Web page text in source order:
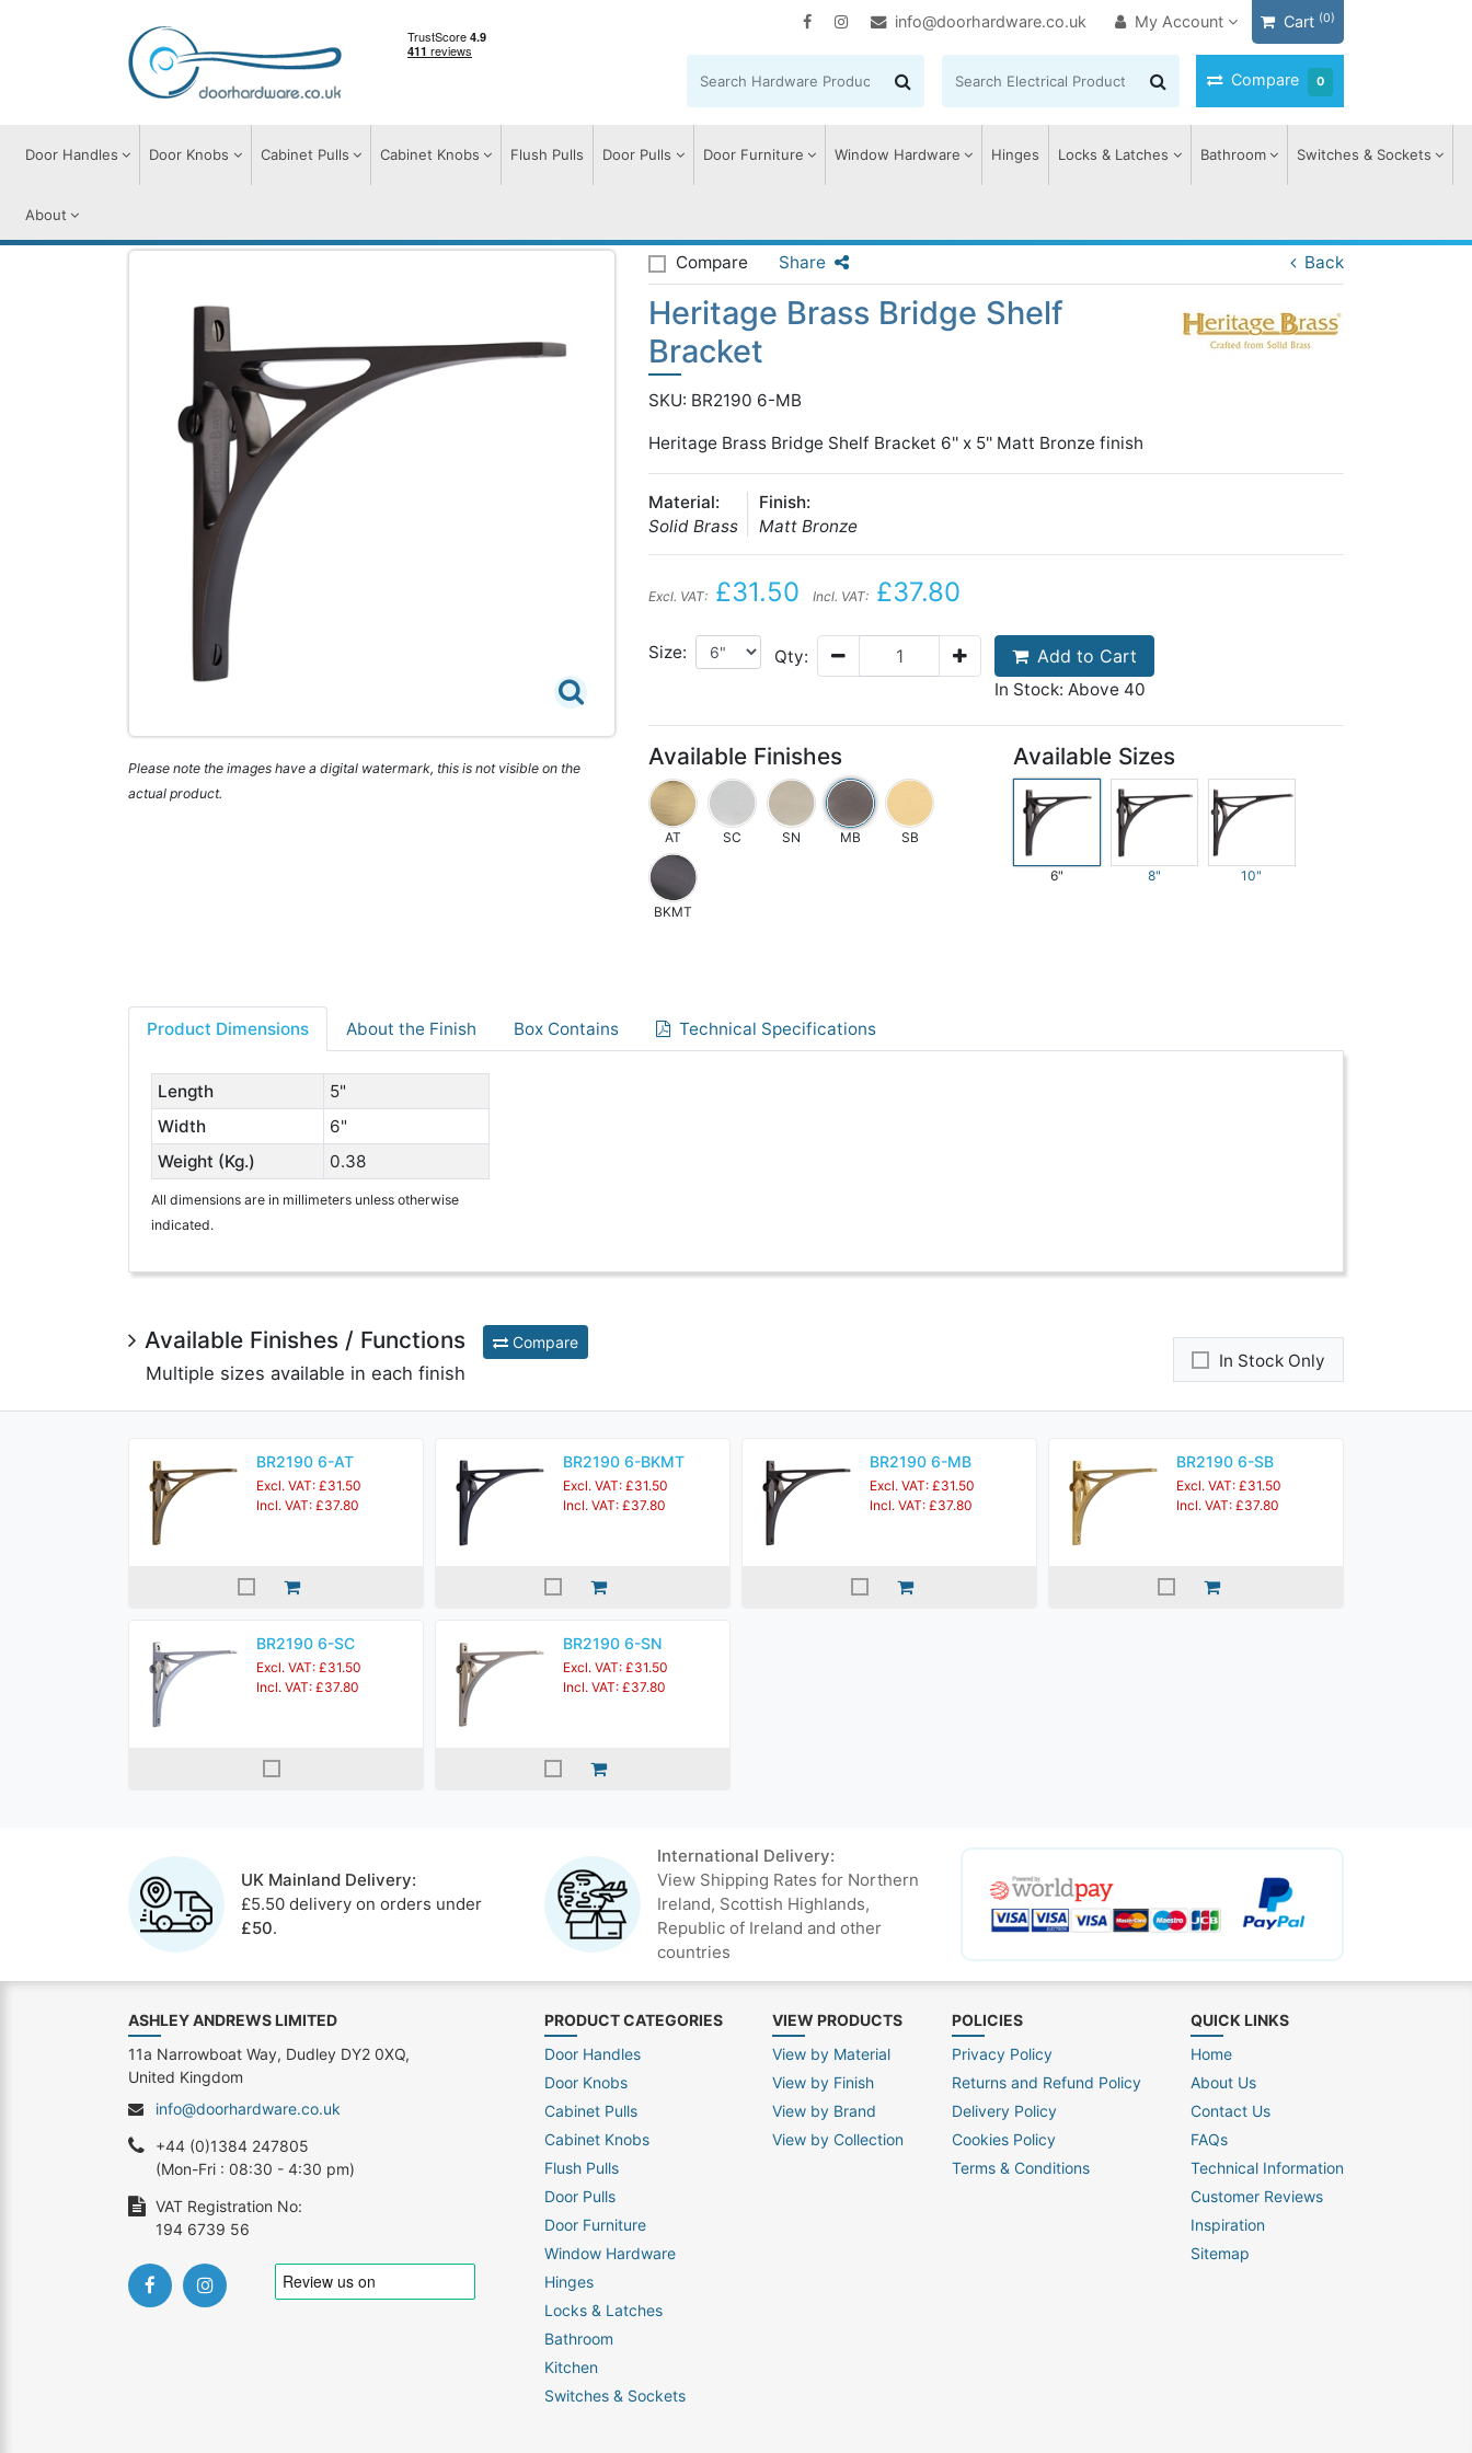
info@doorhardware.co.uk My Account Cart (0)
Compare 0
Door Handles Door Knobs Cabinet Pulls Cabinet Knobs Flush Pulls Door Pulls Door Furniture Window Hardware Hinges Locks & Latches Bathroom Switches & Sockets
About
Please note the images have a digital watermark, this is not visible on the
actual product.
Compare Share Back
Heritage Brass Bridge Shelf
Bracket
SKU: BR2190 6-MB
Heritage Brass Bridge Shelf Bracket 6'' x 5'' Matt Bronze finish
Material:
Solid Brass
Finish:
Matt Bronze
Excl. VAT: £31.50 Incl. VAT: £37.80
Size: Qty: Add to Cart
In Stock: Above 40
Available Finishes
AT SC SN MB SB
BKMT
Available Sizes
6" 8" 10"
Product Dimensions About the Finish Box Contains Technical Specifications
Length
5"
Width
6"
Weight (Kg.)
0.38
All dimensions are in millimeters unless otherwise
indicated.
Available Finishes / Functions Compare
Multiple sizes available in each finish
In Stock Only
BR2190 6-AT
Excl. VAT: £31.50
Incl. VAT: £37.80
BR2190 6-BKMT
Excl. VAT: £31.50
Incl. VAT: £37.80
BR2190 6-MB
Excl. VAT: £31.50
Incl. VAT: £37.80
BR2190 6-SB
Excl. VAT: £31.50
Incl. VAT: £37.80
BR2190 6-SC
Excl. VAT: £31.50
Incl. VAT: £37.80
BR2190 6-SN
Excl. VAT: £31.50
Incl. VAT: £37.80
UK Mainland Delivery:
£5.50 delivery on orders under
£50.
International Delivery:
View Shipping Rates for Northern
Ireland, Scottish Highlands,
Republic of Ireland and other
countries
PRODUCT CATEGORIES
Door Handles
Door Knobs
Cabinet Pulls
Cabinet Knobs
Flush Pulls
Door Pulls
Door Furniture
Window Hardware
Hinges
Locks & Latches
Bathroom
Kitchen
Switches & Sockets
VIEW PRODUCTS
View by Material
View by Finish
View by Brand
View by Collection
POLICIES
Privacy Policy
Returns and Refund Policy
Delivery Policy
Cookies Policy
Terms & Conditions
QUICK LINKS
Home
About Us
Contact Us
FAQs
Technical Information
Customer Reviews
Inspiration
Sitemap
ASHLEY ANDREWS LIMITED
11a Narrowboat Way, Dudley DY2 0XQ,
United Kingdom
info@doorhardware.co.uk
+44 (0)1384 247805
(Mon-Fri : 08:30 - 4:30 pm)
VAT Registration No:
194 6739 56